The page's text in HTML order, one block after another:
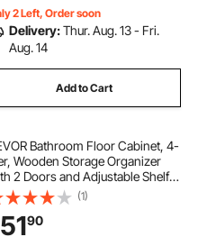
2 Left, Order soon
Delivery:Thur. Aug. 13 - Fri.
Aug. 14
Add to Cart
Bathroom Floor Cabinet, 4-
Wooden Storage Organizer
2 Doors and Adjustable Shelf,
Bathroom Furniture Home
Freestanding Cupboard for
Living Room/Entryway
White
(1)
5190